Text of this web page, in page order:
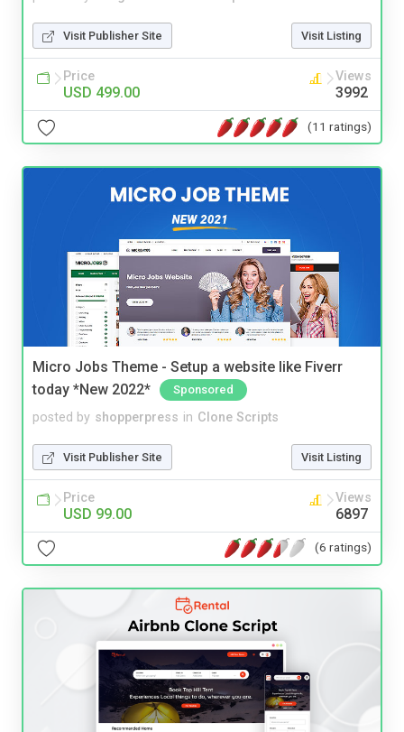
Visit Publisher Site Visit Listing
Price
USD 499.00
Views
3992
(11 ratings)
Micro Jobs Theme - Setup a website like Fiverr
today *New 2022*
Sponsored
posted by shopperpress in Clone Scripts
Visit Publisher Site Visit Listing
Price
USD 99.00
Views
6897
(6 ratings)